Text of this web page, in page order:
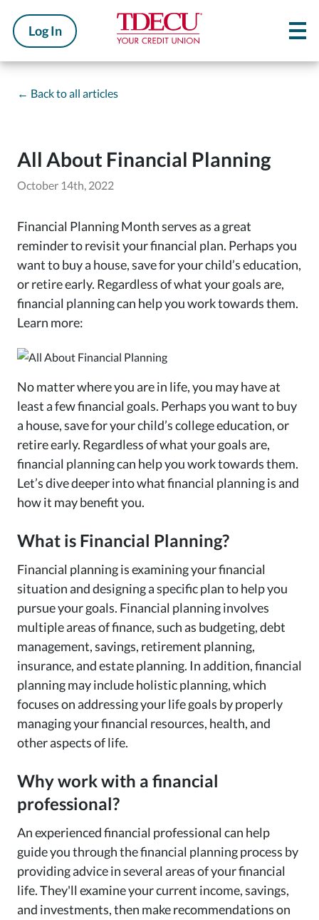
Log In
← Back to all articles
All About Financial Planning
October 14th, 2022
Financial Planning Month serves as a great
reminder to revisit your financial plan. Perhaps you
want to buy a house, save for your child’s education,
or retire early. Regardless of what your goals are,
financial planning can help you work towards them.
Learn more:
No matter where you are in life, you may have at
least a few financial goals. Perhaps you want to buy
a house, save for your child’s college education, or
retire early. Regardless of what your goals are,
financial planning can help you work towards them.
Let’s dive deeper into what financial planning is and
how it may benefit you.
What is Financial Planning?
Financial planning is examining your financial
situation and designing a specific plan to help you
pursue your goals. Financial planning involves
multiple areas of finance, such as budgeting, debt
management, savings, retirement planning,
insurance, and estate planning. In addition, financial
planning may include holistic planning, which
focuses on addressing your life goals by properly
managing your financial resources, health, and
other aspects of life.
Why work with a financial
professional?
An experienced financial professional can help
guide you through the financial planning process by
providing advice in several areas of your financial
life. They'll examine your current income, savings,
and investments, then make recommendations on